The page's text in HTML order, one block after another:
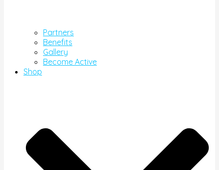
Partners
Benefits
Gallery
Become Active
Shop